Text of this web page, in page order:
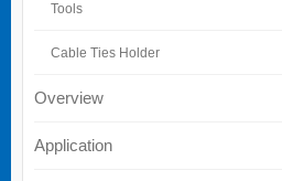
Tools
Cable Ties Holder
Overview
Application